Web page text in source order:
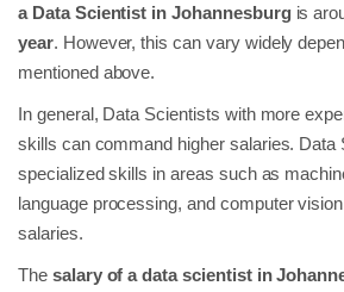
a Data Scientist in Johannesburgis
year. However, this can vary widely
mentioned above.
In general, Data Scientists with more
skills can command higher salaries. Data
specialized skills in areas such as
language processing, and computer
salaries.
The salary of a data scientist in